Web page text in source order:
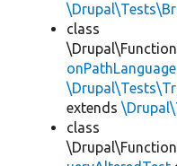
class
extends
class